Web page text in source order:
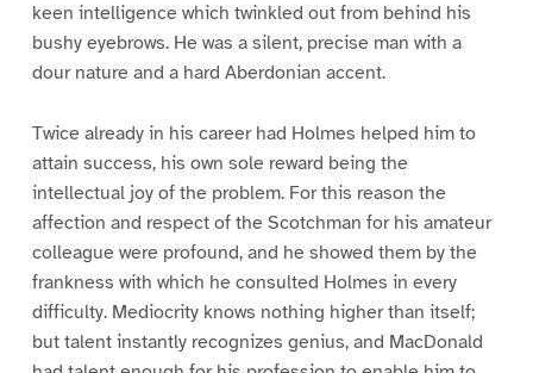
keen intelligence which twinkled out from behind his
bushy eyebrows. He was a silent, precise man with a
dour nature and a hard Aberdonian accent.
Twice already in his career had Holmes helped him to
attain success, his own sole reward being the
intellectual joy of the problem. For this reason the
affection and respect of the Scotchman for his amateur
colleague were profound, and he showed them by the
frankness with which he consulted Holmes in every
difficulty. Mediocrity knows nothing higher than itself;
but talent instantly recognizes genius, and MacDonald